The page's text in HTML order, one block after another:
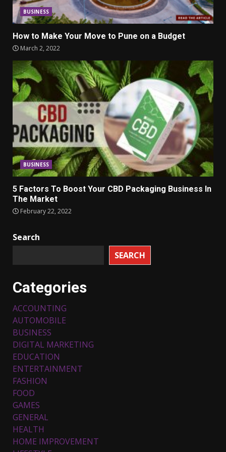
BUSINESS
How to Make Your Move to Pune on a Budget
March 2, 2022
BUSINESS
5 Factors To Boost Your CBD Packaging Business In
The Market
February 22, 2022
Search
SEARCH
Categories
ACCOUNTING
AUTOMOBILE
BUSINESS
DIGITAL MARKETING
EDUCATION
ENTERTAINMENT
FASHION
FOOD
GAMES
GENERAL
HEALTH
HOME IMPROVEMENT
3